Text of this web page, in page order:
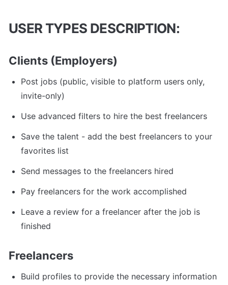
USER TYPES DESCRIPTION:
Clients (Employers)
Post jobs (public, visible to platform users only,
invite-only)
Use advanced filters to hire the best freelancers
Save the talent - add the best freelancers to your
favorites list
Send messages to the freelancers hired
Pay freelancers for the work accomplished
Leave a review for a freelancer after the job is
finished
Freelancers
Build profiles to provide the necessary information